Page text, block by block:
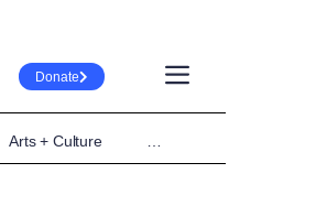
Donate
Arts + Culture